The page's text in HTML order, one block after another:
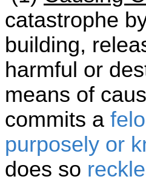
catastrophe
building,
harmful or
means of
commits a
purposely or
does so